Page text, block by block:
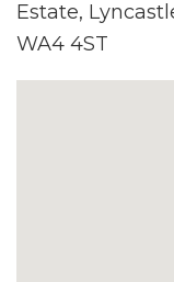
Estate,
WA4 4ST